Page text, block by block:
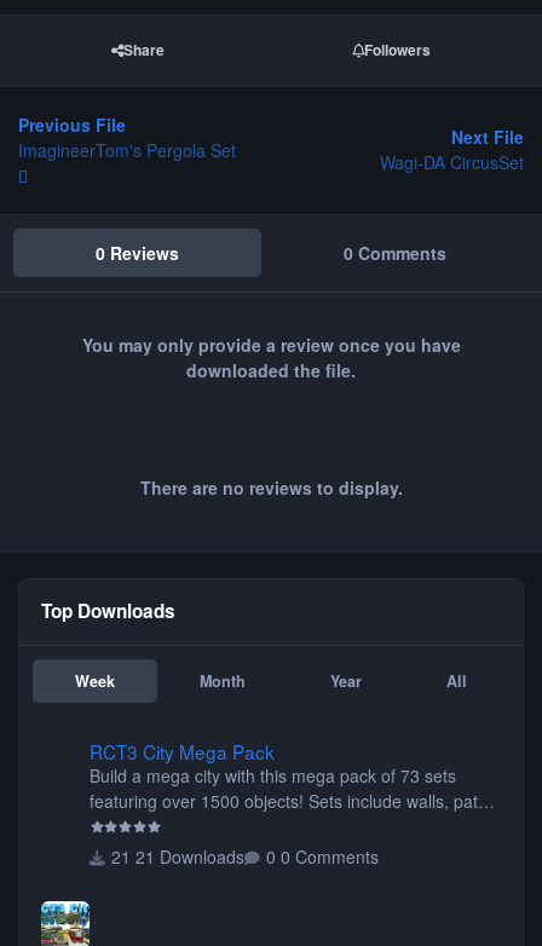
Share Followers
Previous File
ImagineerTom's Pergola Set
Next File
Wagi-DA CircusSet
0 Reviews 0 Comments
You may only provide a review once you have
downloaded the file.
There are no reviews to display.
Top Downloads
Week Month Year All
RCT3 City Mega Pack
Build a mega city with this mega pack of 73 sets
featuring over 1500 objects! Sets include walls, path
items, buildings, shops, street lights, fixtures, bridges,
tunnels, plus tons of vehicles including cars, trucks,
21 Downloads 0 Comments